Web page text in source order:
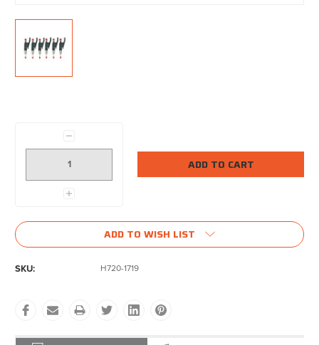
Decrease
Quantity:
Increase
ADD TO WISH LIST
SKU: H720-1719